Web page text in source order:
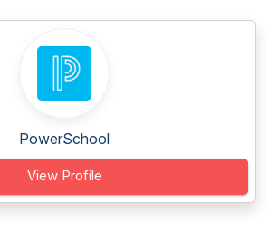
PowerSchool
View Profile